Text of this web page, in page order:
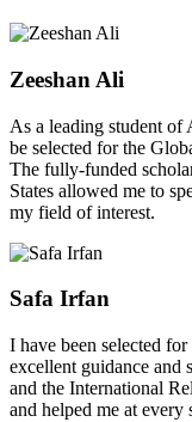
Zeeshan Ali
As a leading student of
be selected for the
The fully-funded
States allowed me to
my field of interest.
Safa Irfan
I have been selected
excellent guidance and
and the International
and helped me at every